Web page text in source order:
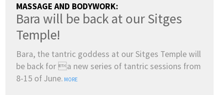
MASSAGE AND BODYWORK:
Bara will be back at our Sitges
Temple!
Bara, the tantric goddess at our Sitges Temple will
be back for a new series of tantric sessions from
8-15 of June. MORE